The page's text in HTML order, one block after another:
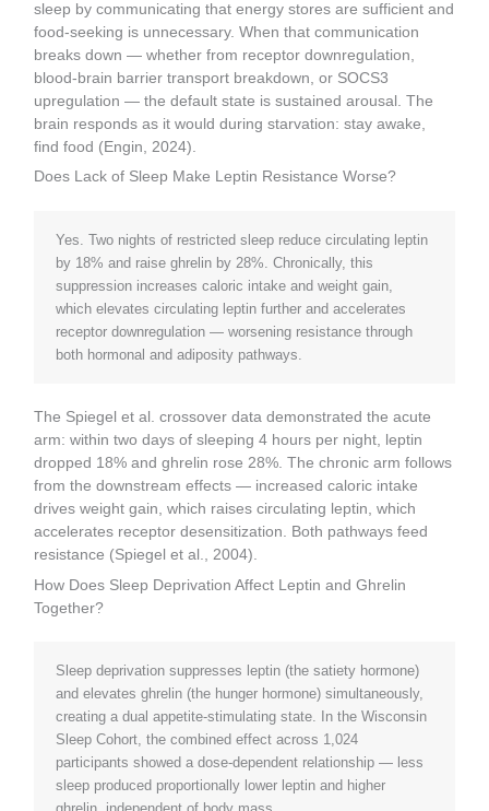
sleep by communicating that energy stores are sufficient and
food-seeking is unnecessary. When that communication
breaks down — whether from receptor downregulation,
blood-brain barrier transport breakdown, or SOCS3
upregulation — the default state is sustained arousal. The
brain responds as it would during starvation: stay awake,
find food (Engin, 2024).
Does Lack of Sleep Make Leptin Resistance Worse?
Yes. Two nights of restricted sleep reduce circulating leptin
by 18% and raise ghrelin by 28%. Chronically, this
suppression increases caloric intake and weight gain,
which elevates circulating leptin further and accelerates
receptor downregulation — worsening resistance through
both hormonal and adiposity pathways.
The Spiegel et al. crossover data demonstrated the acute
arm: within two days of sleeping 4 hours per night, leptin
dropped 18% and ghrelin rose 28%. The chronic arm follows
from the downstream effects — increased caloric intake
drives weight gain, which raises circulating leptin, which
accelerates receptor desensitization. Both pathways feed
resistance (Spiegel et al., 2004).
How Does Sleep Deprivation Affect Leptin and Ghrelin
Together?
Sleep deprivation suppresses leptin (the satiety hormone)
and elevates ghrelin (the hunger hormone) simultaneously,
creating a dual appetite-stimulating state. In the Wisconsin
Sleep Cohort, the combined effect across 1,024
participants showed a dose-dependent relationship — less
sleep produced proportionally lower leptin and higher